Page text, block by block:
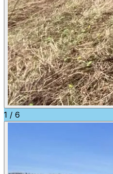
1 / 6